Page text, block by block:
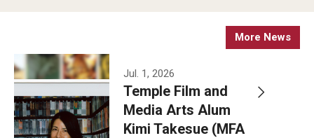
Admissions
Apply Now!
Visit
More News
Jul. 1, 2026
Temple Film and
Media Arts Alum
Kimi Takesue (MFA